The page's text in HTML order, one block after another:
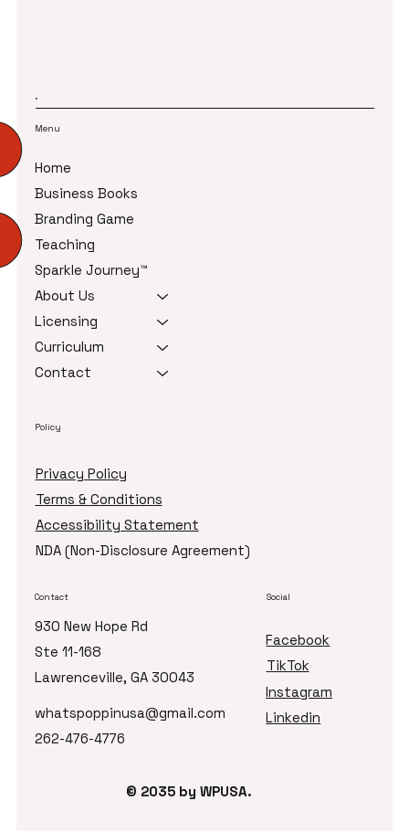
Menu
Home
Business Books
Branding Game
Teaching
Sparkle Journey™
About Us
Licensing
Curriculum
Contact
Policy
Privacy Policy
Terms & Conditions
Accessibility Statement
NDA (Non-Disclosure Agreement)
Contact
whatspoppinusa@gmail.com
262-476-4776
930 New Hope Rd
Ste 11-168
Lawrenceville, GA 30043
Social
TikTok
Facebook
Linkedin
Instagram
© 2035 by ​WPUSA.